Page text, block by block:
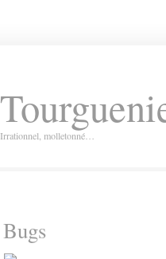
Irrationnel, molletonné…
Bugs